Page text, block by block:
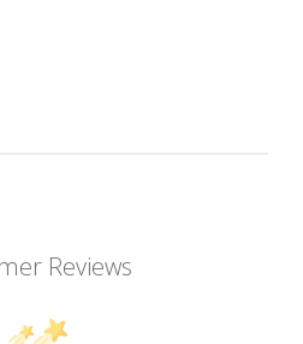
Reviews